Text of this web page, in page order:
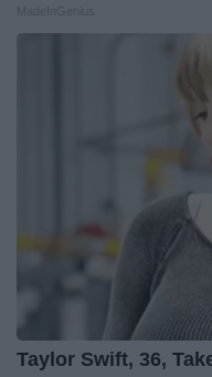
Taylor Swift, 36,